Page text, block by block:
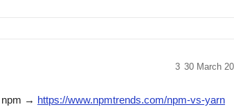
30 March
3
npm → https://www.npmtrends.com/npm-vs-yarn